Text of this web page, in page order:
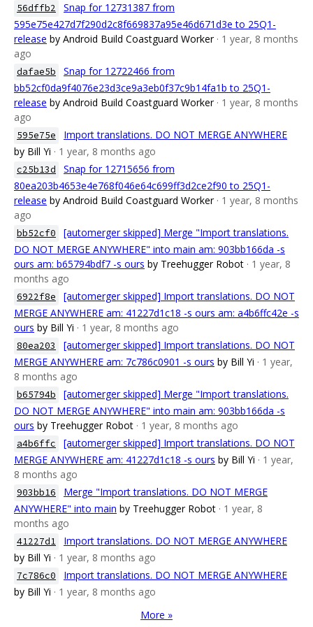
56dffb2
Snap for 12731387 from
595e75e427d7f290d2c8f669837a95e46d671d3e to 25Q1-
release by Android Build Coastguard Worker · 1 year, 8 months
ago
dafae5b
Snap for 12722466 from
bb52cf0da9f4076e23d3ce9a3eb0f37c9b14fa1b to 25Q1-
release by Android Build Coastguard Worker · 1 year, 8 months
ago
595e75e
Import translations. DO NOT MERGE ANYWHERE
by Bill Yi · 1 year, 8 months ago
c25b13d
Snap for 12715656 from
80ea203b4653e4e768f046e64c699ff3d2ce2f90 to 25Q1-
release by Android Build Coastguard Worker · 1 year, 8 months
ago
bb52cf0
[automerger skipped] Merge "Import translations.
DO NOT MERGE ANYWHERE" into main am: 903bb166da -s
ours am: b65794bdf7 -s ours by Treehugger Robot · 1 year, 8
months ago
6922f8e
[automerger skipped] Import translations. DO NOT
MERGE ANYWHERE am: 41227d1c18 -s ours am: a4b6ffc42e -s
ours by Bill Yi · 1 year, 8 months ago
80ea203
[automerger skipped] Import translations. DO NOT
MERGE ANYWHERE am: 7c786c0901 -s ours by Bill Yi · 1 year,
8 months ago
b65794b
[automerger skipped] Merge "Import translations.
DO NOT MERGE ANYWHERE" into main am: 903bb166da -s
ours by Treehugger Robot · 1 year, 8 months ago
a4b6ffc
[automerger skipped] Import translations. DO NOT
MERGE ANYWHERE am: 41227d1c18 -s ours by Bill Yi · 1 year,
8 months ago
903bb16
Merge "Import translations. DO NOT MERGE
ANYWHERE" into main by Treehugger Robot · 1 year, 8
months ago
41227d1
Import translations. DO NOT MERGE ANYWHERE
by Bill Yi · 1 year, 8 months ago
7c786c0
Import translations. DO NOT MERGE ANYWHERE
by Bill Yi · 1 year, 8 months ago
More »